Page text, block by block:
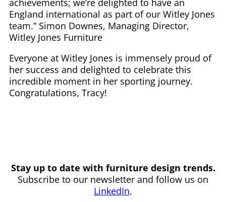
England international as part of our Witley Jones
team.” Simon Downes, Managing Director,
Witley Jones Furniture
Everyone at Witley Jones is immensely proud of
her success and delighted to celebrate this
incredible moment in her sporting journey.
Congratulations, Tracy!
Stay up to date with furniture design trends.
Subscribe to our newsletter and follow us on
LinkedIn.